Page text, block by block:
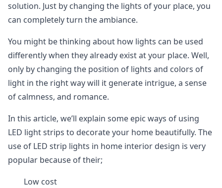
solution. Just by changing the lights of your place, you
can completely turn the ambiance.
You might be thinking about how lights can be used
differently when they already exist at your place. Well,
only by changing the position of lights and colors of
light in the right way will it generate intrigue, a sense
of calmness, and romance.
In this article, we’ll explain some epic ways of using
LED light strips to decorate your home beautifully. The
use of LED strip lights in home interior design is very
popular because of their;
Low cost